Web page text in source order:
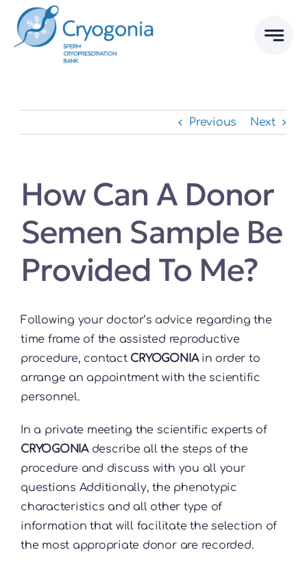
Skip
content
Previous Next
How Can A Donor
Semen Sample Be
Provided To Me?
Following your doctor’s advice regarding the
time frame of the assisted reproductive
procedure, contact CRYOGONIAin order to
arrange an appointment with the scientific
personnel.
In a private meeting the scientific experts of
CRYOGONIAdescribe all the steps of the
procedure and discuss with you all your
questions Additionally, the phenotypic
characteristics and all other type of
information that will facilitate the selection of
the most appropriate donor are recorded.